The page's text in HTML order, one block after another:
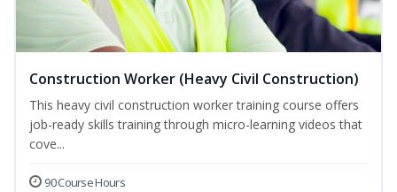
Construction Worker (Heavy Civil Construction)
This heavy civil construction worker training course offers
job-ready skills training through micro-learning videos that
cove...
90 Course Hours